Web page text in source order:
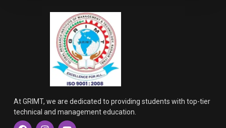
At GRIMT, we are dedicated to providing students with top-tier
technical and management education.
F
I
Y